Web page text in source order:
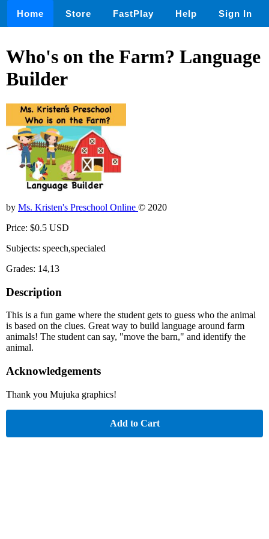
Home Store FastPlay Help Sign In
Who's on the Farm? Language
Builder
by Ms. Kristen's Preschool Online © 2020
Price: $0.5 USD
Subjects: speech,specialed
Grades: 14,13
Description
This is a fun game where the student gets to guess who the animal
is based on the clues. Great way to build language around farm
animals! The student can say, "move the barn," and identify the
animal.
Acknowledgements
Thank you Mujuka graphics!
Add to Cart